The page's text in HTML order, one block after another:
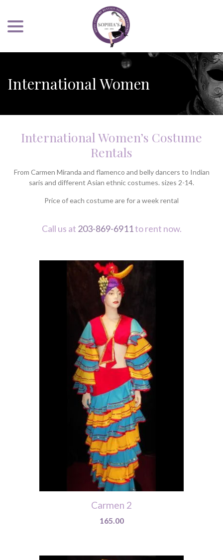
Content
International Women
International Women’s Costume
Rentals
From Carmen Miranda and flamenco and belly dancers to Indian
saris and different Asian ethnic costumes. sizes 2-14.
Price of each costume are for a week rental
Call us at 203-869-6911to rent now.
Carmen 2
165.00